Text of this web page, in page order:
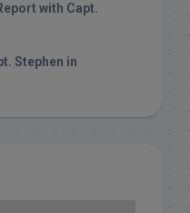
with Capt.
Stephen in